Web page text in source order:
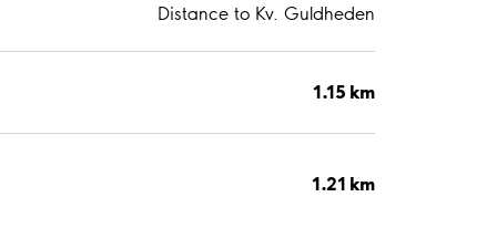
Distance to Kv. Guldheden
1.15 km
1.21 km